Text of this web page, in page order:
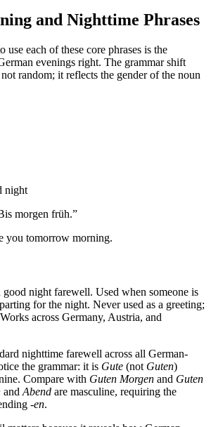
and Nighttime Phrases
use each of these core phrases is the
evenings right. The grammar shift
random; it reflects the gender of the noun
night
morgen früh.”
you tomorrow morning.
night farewell. Used when someone is
for the night. Never used as a greeting;
across Germany, Austria, and
nighttime farewell across all German-
the grammar: it is Gute (not Guten)
Compare with Guten Morgen and Guten
and Abend are masculine, requiring the
-en.